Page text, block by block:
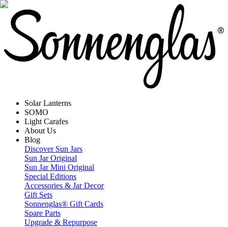
Solar Lanterns
SOMO
Light Carafes
About Us
Blog
Discover Sun Jars
Sun Jar Original
Sun Jar Mini Original
Special Editions
Accessories & Jar Decor
Gift Sets
Sonnenglas® Gift Cards
Spare Parts
Upgrade & Repurpose